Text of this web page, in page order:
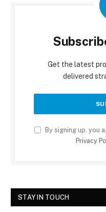
Get the latest
delivered
By signing up, you
Privacy
STAY IN TOUCH